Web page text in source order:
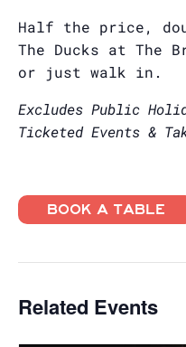
Half the price,
The Ducks at The
or just walk in.
Excludes Public
Ticketed Events &
BOOK A TABLE
Related Events